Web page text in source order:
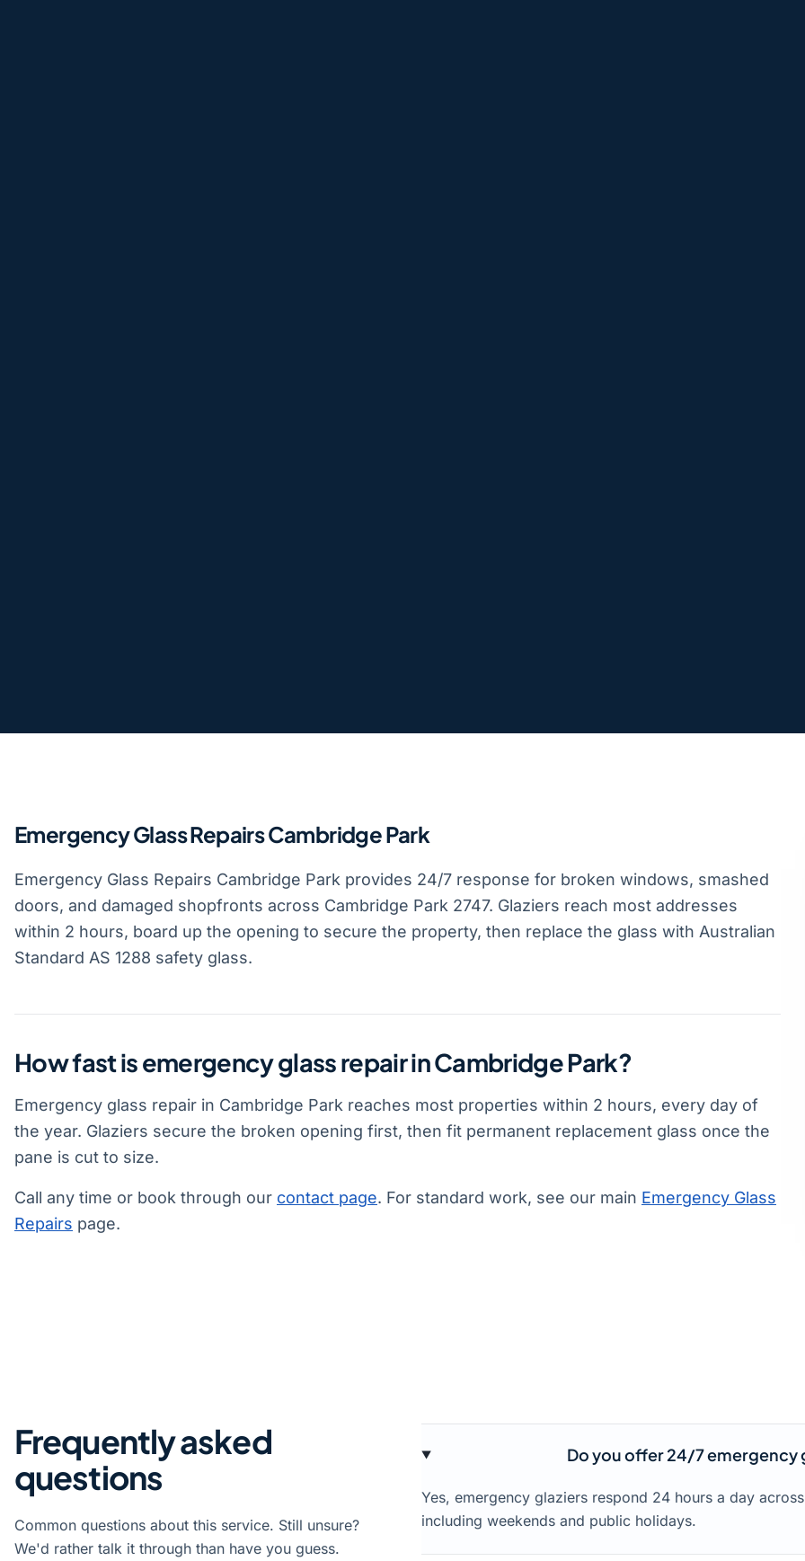
Emergency Glass Repairs Cambridge Park
Emergency Glass Repairs Cambridge Park provides 24/7 response for broken windows, smashed
doors, and damaged shopfronts across Cambridge Park 2747. Glaziers reach most addresses
within 2 hours, board up the opening to secure the property, then replace the glass with Australian
Standard AS 1288 safety glass.
How fast is emergency glass repair in Cambridge Park?
Emergency glass repair in Cambridge Park reaches most properties within 2 hours, every day of
the year. Glaziers secure the broken opening first, then fit permanent replacement glass once the
pane is cut to size.
Call any time or book through our contact page. For standard work, see our main Emergency Glass
Repairs page.
Frequently asked
questions
Common questions about this service. Still unsure?
We'd rather talk it through than have you guess.
Do you offer 24/7 emergency
Yes, emergency glaziers respond 24 hours a day
including weekends and public holidays.